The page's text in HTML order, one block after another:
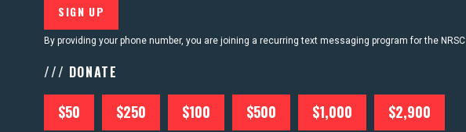
By providing your phone number, you are joining a recurring text messaging program for the NRSC
/// DONATE
$50 $250 $100 $500 $1,000 $2,900